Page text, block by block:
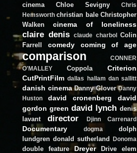
cinema
Chloe Sevigny
Chris
Hemsworth christian bale Christopher
Walken
cinema of loneliness
claire denis claude charbol
Colin
Farrell
comedy coming of age
comparison
CONNER
O'MALLEY
Coppola
Criterion
CutPrintFilm dallas hallam dan sallitt
danish cinema Danny Glover Danny
Huston
david cronenberg
david
gordon green david lynch denis
lavant
director Djinn Carrenard
Documentary dogma
dolph
lundgren donald sutherland Donoma
double feature Dreyer Drive
elem